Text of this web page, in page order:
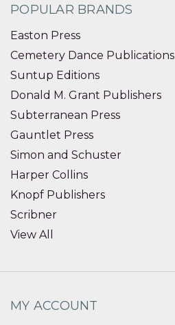
POPULAR BRANDS
Easton Press
Cemetery Dance Publications
Suntup Editions
Donald M. Grant Publishers
Subterranean Press
Gauntlet Press
Simon and Schuster
Harper Collins
Knopf Publishers
Scribner
View All
MY ACCOUNT